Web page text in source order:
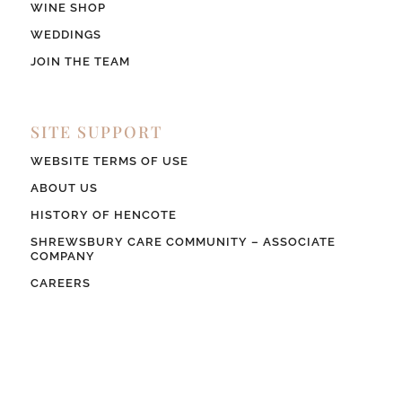
WINE SHOP
WEDDINGS
JOIN THE TEAM
SITE SUPPORT
WEBSITE TERMS OF USE
ABOUT US
HISTORY OF HENCOTE
SHREWSBURY CARE COMMUNITY – ASSOCIATE
COMPANY
CAREERS